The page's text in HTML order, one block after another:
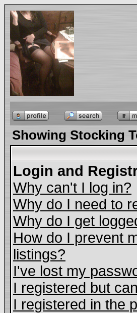
Showing Stocking
Login and
Why can't I log in?
Why do I need to
Why do I get
How do I prevent
listings?
I've lost my
I registered but
I registered in the